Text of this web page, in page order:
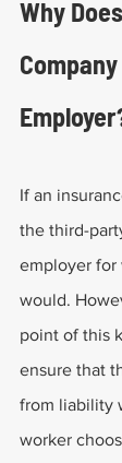
Why
If an
the third-
employer for
would.
point of this
ensure that
from liability
worker